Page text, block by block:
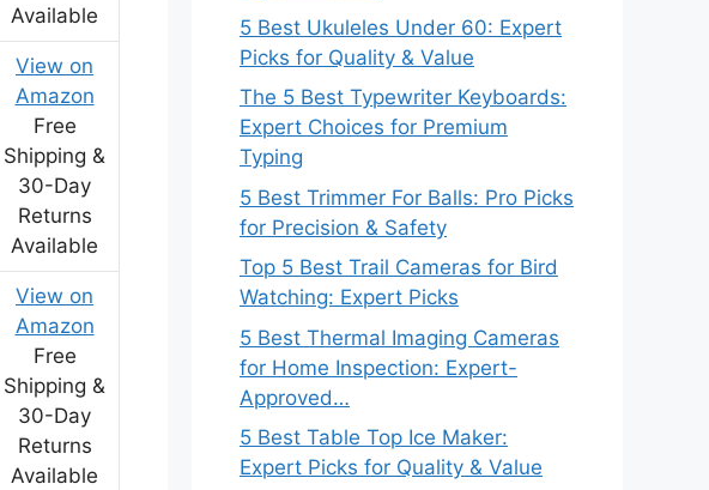
Available
View on
Amazon
Free
Shipping &
30-Day
Returns
Available
View on
Amazon
Free
Shipping &
30-Day
Returns
Available
5 Best Ukuleles Under 60: Expert
Picks for Quality & Value
The 5 Best Typewriter Keyboards:
Expert Choices for Premium
Typing
5 Best Trimmer For Balls: Pro Picks
for Precision & Safety
Top 5 Best Trail Cameras for Bird
Watching: Expert Picks
5 Best Thermal Imaging Cameras
for Home Inspection: Expert-
Approved…
5 Best Table Top Ice Maker:
Expert Picks for Quality & Value